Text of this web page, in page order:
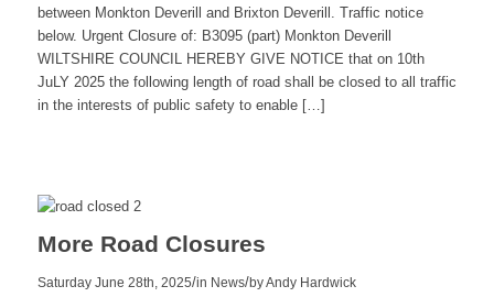
between Monkton Deverill and Brixton Deverill. Traffic notice
below. Urgent Closure of: B3095 (part) Monkton Deverill
WILTSHIRE COUNCIL HEREBY GIVE NOTICE that on 10th
JuLY 2025 the following length of road shall be closed to all traffic
in the interests of public safety to enable […]
More Road Closures
Saturday June 28th, 2025/in News/byAndy Hardwick